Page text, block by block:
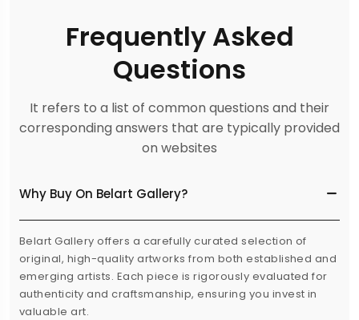
Frequently Asked
Questions
It refers to a list of common questions and their
corresponding answers that are typically provided
on websites
Why Buy On Belart Gallery?
Belart Gallery offers a carefully curated selection of
original, high-quality artworks from both established and
emerging artists. Each piece is rigorously evaluated for
authenticity and craftsmanship, ensuring you invest in
valuable art.